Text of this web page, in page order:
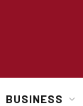
BUSINESS